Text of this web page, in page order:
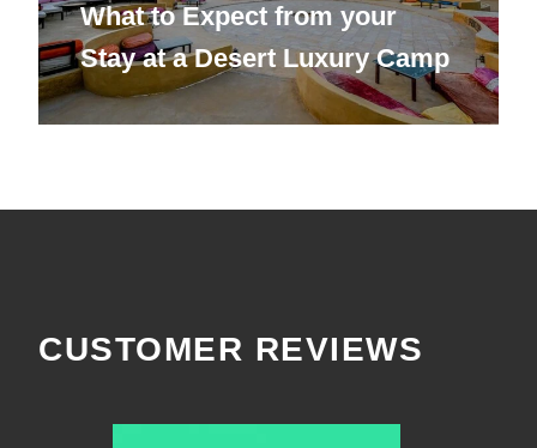
What to Expect from your
Stay at a Desert Luxury Camp
CUSTOMER REVIEWS